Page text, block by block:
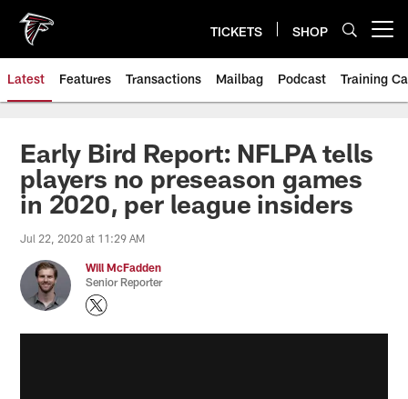
main
content
TICKETS SHOP
Latest Features Transactions Mailbag Podcast Training
Early Bird Report: NFLPA tells
players no preseason games
in 2020, per league insiders
Jul 22, 2020 at 11:29 AM
Will McFadden
Senior Reporter